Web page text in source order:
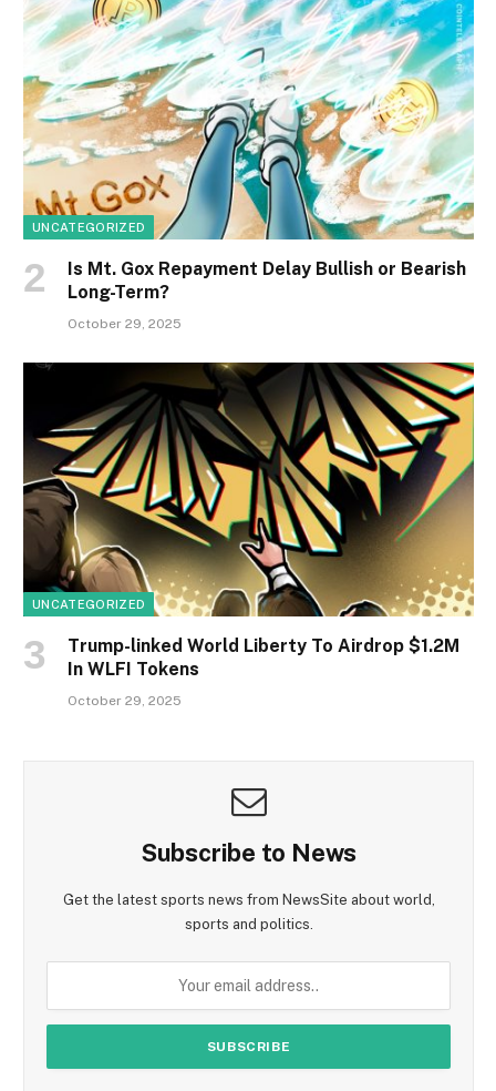
UNCATEGORIZED
Is Mt. Gox Repayment Delay Bullish or Bearish
Long-Term?
October 29, 2025
UNCATEGORIZED
Trump-linked World Liberty To Airdrop $1.2M
In WLFI Tokens
October 29, 2025
Subscribe to News
Get the latest sports news from NewsSite about world,
sports and politics.